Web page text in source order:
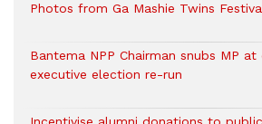
Photos from Ga Mashie Twins
Bantema NPP Chairman snubs MP
executive election re-run